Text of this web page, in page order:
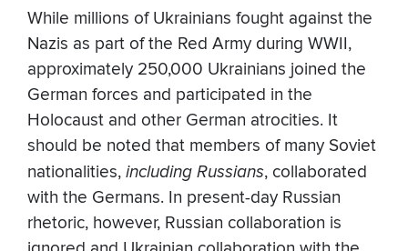
While millions of Ukrainians fought against the
Nazis as part of the Red Army during WWII,
approximately 250,000 Ukrainians joined the
German forces and participated in the
Holocaust and other German atrocities. It
should be noted that members of many Soviet
nationalities, including Russians, collaborated
with the Germans. In present-day Russian
rhetoric, however, Russian collaboration is